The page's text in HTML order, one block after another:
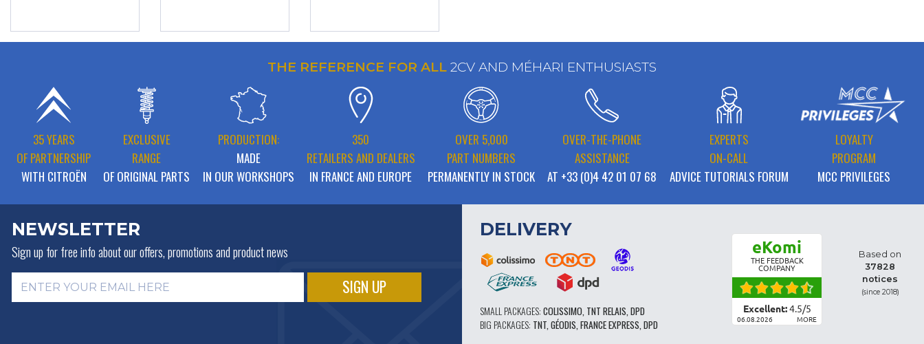
THE REFERENCE FOR ALL 2CV AND MÉHARI ENTHUSIASTS
35 YEARS
OF PARTNERSHIP
WITH CITROËN
EXCLUSIVE
RANGE
OF ORIGINAL PARTS
PRODUCTION:
MADE
IN OUR WORKSHOPS
350
RETAILERS AND DEALERS
IN FRANCE AND EUROPE
OVER 5,000
PART NUMBERS
PERMANENTLY IN STOCK
OVER-THE-PHONE
ASSISTANCE
AT +33 (0)4 42 01 07 68
EXPERTS
ON-CALL
ADVICE TUTORIALS FORUM
LOYALTY
PROGRAM
MCC PRIVILEGES
NEWSLETTER
Sign up for free info aboutour offers, promotions and product news
DELIVERY
SMALL PACKAGES: COLISSIMO, TNT RELAIS, DPD
BIG PACKAGES: TNT, GÉODIS, FRANCE EXPRESS, DPD
eKomi
THE FEEDBACK
COMPANY
Excellent:4.5/5
06.08.2026 MORE
Based on
37828
notices
(since 2018)